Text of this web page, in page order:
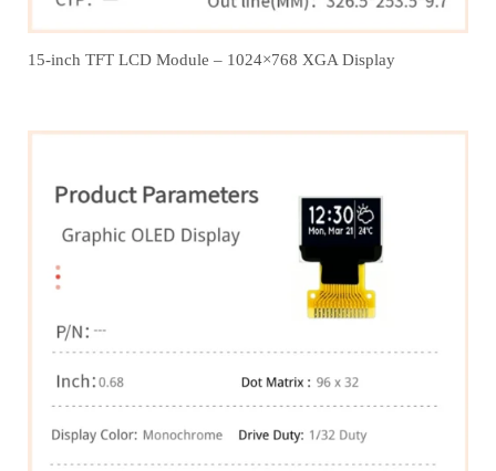
15-inch TFT LCD Module – 1024×768 XGA Display